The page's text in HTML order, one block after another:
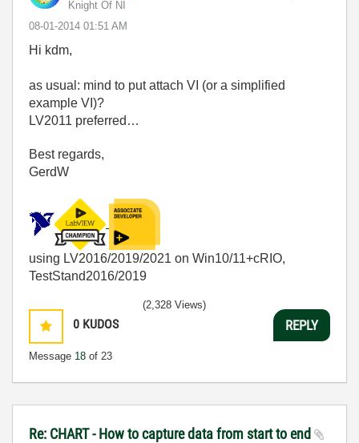
Knight Of NI
‎08-01-2014 01:51 AM
Hi kdm,
as usual: mind to put attach VI (or a simplified
example VI)?
LV2011 preferred…
Best regards,
GerdW
using LV2016/2019/2021 on Win10/11+cRIO,
TestStand2016/2019
0 KUDOS
Message 18 of 23
(2,328 Views)
REPLY
Re: CHART - How to capture data from start to end